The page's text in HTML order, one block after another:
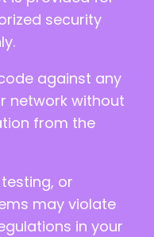
security
against any
network without
from the
or
may violate
in your